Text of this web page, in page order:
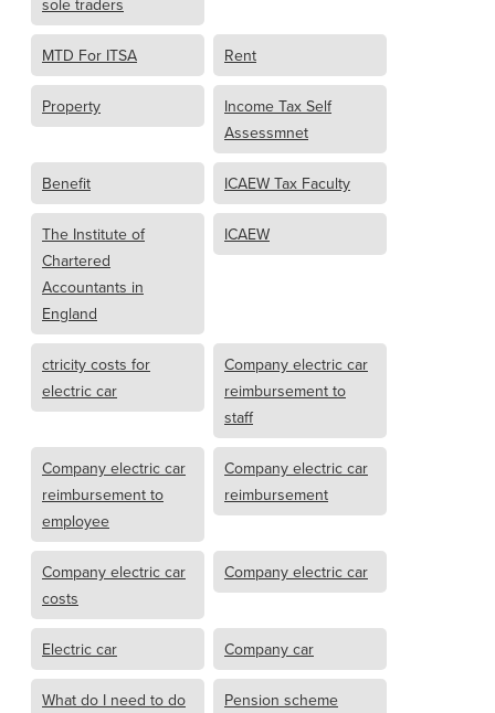
sole traders
MTD For ITSA Rent
Property
Income Tax Self
Assessmnet
Benefit ICAEW Tax Faculty
The Institute of
Chartered
Accountants in
England
ICAEW
ctricity costs for
electric car
Company electric car
reimbursement to
staff
Company electric car
reimbursement to
employee
Company electric car
reimbursement
Company electric car
costs
Company electric car
Electric car Company car
What do I need to do
Pension scheme